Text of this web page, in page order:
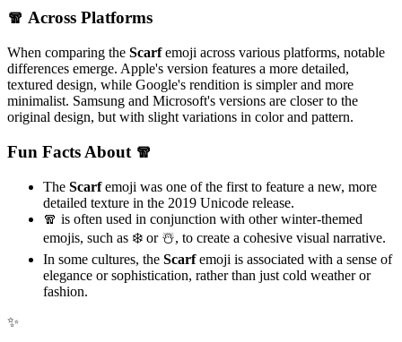
🧣 Across Platforms
When comparing the Scarfemoji across various platforms, notable
differences emerge. Apple's version features a more detailed,
textured design, while Google's rendition is simpler and more
minimalist. Samsung and Microsoft's versions are closer to the
original design, but with slight variations in color and pattern.
Fun Facts About 🧣
The Scarfemoji was one of the first to feature a new, more
detailed texture in the 2019 Unicode release.
🧣 is often used in conjunction with other winter-themed
emojis, such as ❄️ or ☃️, to create a cohesive visual narrative.
In some cultures, the Scarfemoji is associated with a sense of
elegance or sophistication, rather than just cold weather or
fashion.
✨